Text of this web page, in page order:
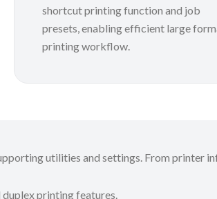
shortcut printing function and job
presets, enabling efficient large
printing workflow.
utilities and settings. From printer
duplex printing features.